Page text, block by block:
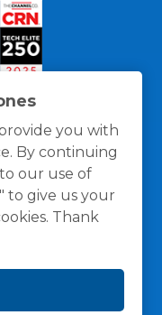
you with
By continuing
our use of
to give us your
Thank